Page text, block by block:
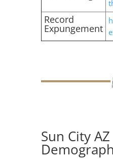
Record
Expungement
Sun City AZ